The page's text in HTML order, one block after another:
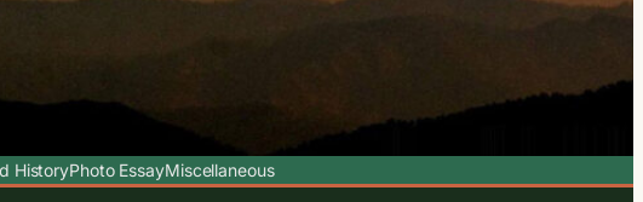
HistoryPhoto EssayMiscellaneous